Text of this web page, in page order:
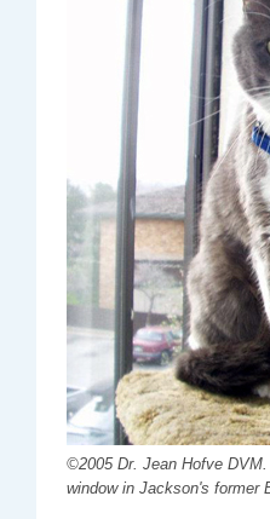
©2005 Dr. Jean Hofve
window in Jackson's former